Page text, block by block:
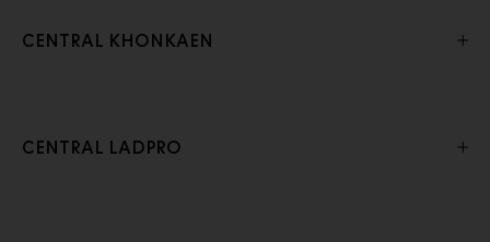
CENTRAL KHONKAEN
CENTRAL LADPRO